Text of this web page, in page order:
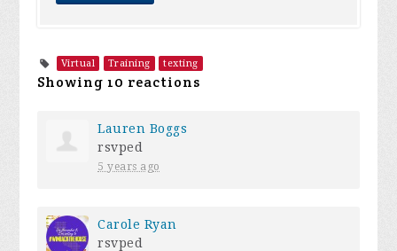
Virtual Training texting
Showing 10 reactions
Lauren Boggs
rsvped
5 years ago
Carole Ryan
rsvped